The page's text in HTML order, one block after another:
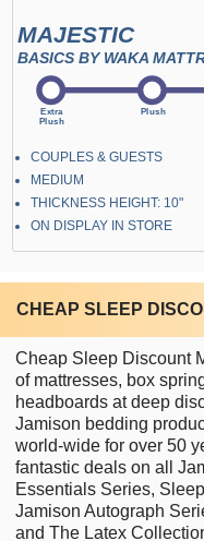
MAJESTIC
BASICS BY WAKA
COUPLES & GUESTS
MEDIUM
THICKNESS HEIGHT: 10"
ON DISPLAY IN STORE
CHEAP SLEEP
Cheap Sleep Discount
of mattresses, box
headboards at deep
Jamison bedding
world-wide for over 50
fantastic deals on all
Essentials Series,
Jamison Autograph
and The Latex